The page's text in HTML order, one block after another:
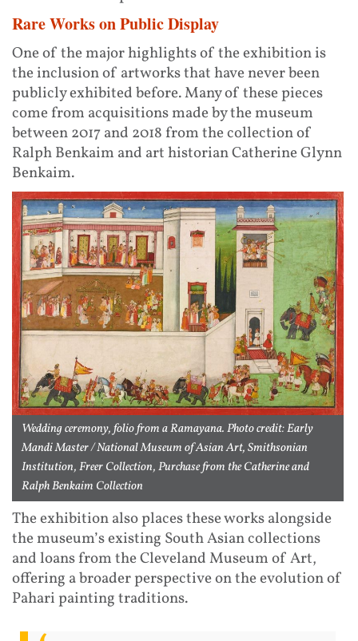
Rare Works on Public Display
One of the major highlights of the exhibition is
the inclusion of artworks that have never been
publicly exhibited before. Many of these pieces
come from acquisitions made by the museum
between 2017 and 2018 from the collection of
Ralph Benkaim and art historian Catherine Glynn
Benkaim.
Wedding ceremony, folio from a Ramayana. Photo credit: Early
Mandi Master / National Museum of Asian Art, Smithsonian
Institution, Freer Collection, Purchase from the Catherine and
Ralph Benkaim Collection
The exhibition also places these works alongside
the museum’s existing South Asian collections
and loans from the Cleveland Museum of Art,
offering a broader perspective on the evolution of
Pahari painting traditions.